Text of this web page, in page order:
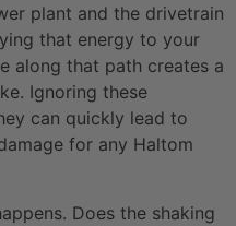
plant and the drivetrain
that energy to your
along that path creates a
Ignoring these
can quickly lead to
for any Haltom
Does the shaking